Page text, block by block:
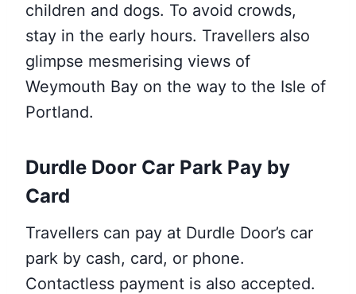
children and dogs. To avoid crowds,
stay in the early hours. Travellers also
glimpse mesmerising views of
Weymouth Bay on the way to the Isle of
Portland.
Durdle Door Car Park Pay by
Card
Travellers can pay at Durdle Door’s car
park by cash, card, or phone.
Contactless payment is also accepted.